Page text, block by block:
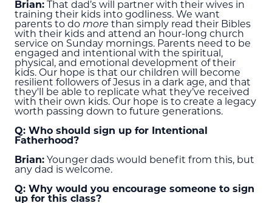
Brian: That dad’s will partner with their wives in
training their kids into godliness. We want
parents to do more than simply read their Bibles
with their kids and attend an hour-long church
service on Sunday mornings. Parents need to be
engaged and intentional with the spiritual,
physical, and emotional development of their
kids. Our hope is that our children will become
resilient followers of Jesus in a dark age, and that
they'll be able to replicate what they’ve received
with their own kids. Our hope is to create a legacy
worth passing down to future generations.
Q: Who should sign up for Intentional
Fatherhood?
Brian: Younger dads would benefit from this, but
any dad is welcome.
Q: Why would you encourage someone to sign
up for this class?